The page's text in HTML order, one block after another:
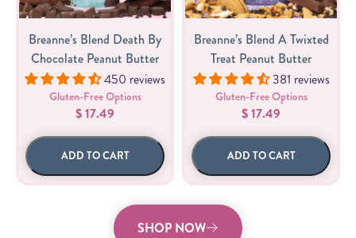
Breanne’s Blend Death By
Chocolate Peanut Butter
450 reviews
Gluten-Free Options
$ 17.49
ADD TO CART
Breanne’s Blend A Twixted
Treat Peanut Butter
381 reviews
Gluten-Free Options
$ 17.49
ADD TO CART
SHOP NOW